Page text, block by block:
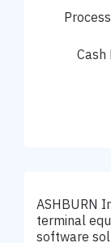
Cash
ASHBURN
terminal
software